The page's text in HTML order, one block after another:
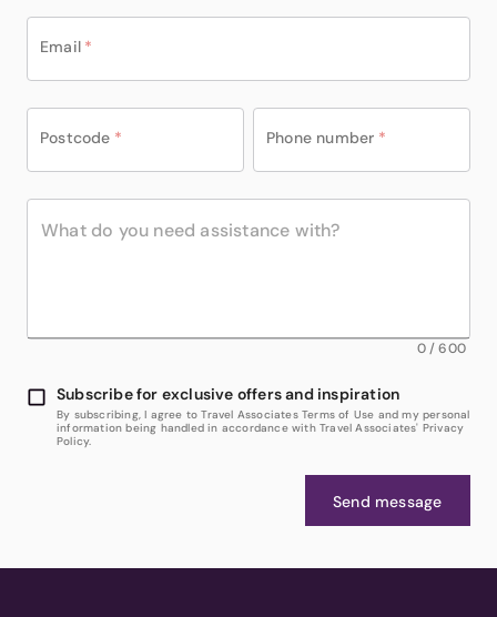
Email *
Postcode * Phone number *
0/600
Subscribe for exclusive offers and inspiration
By subscribing, I agree to Travel Associates Terms of Use and my personal
information being handled in accordance with Travel Associates' Privacy
Policy.
Send message